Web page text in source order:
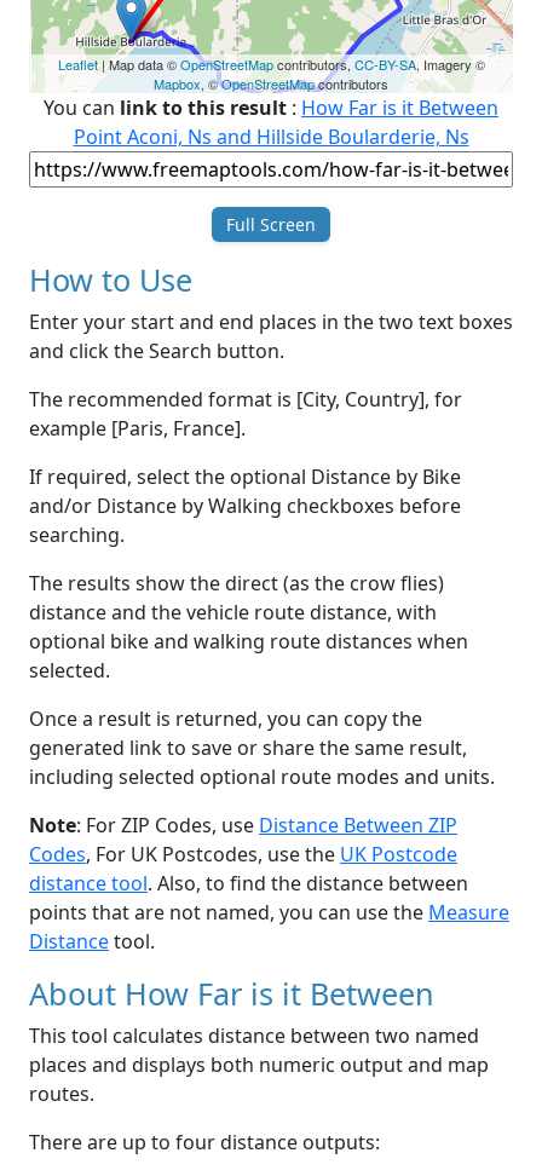
Leaflet| Map data ©OpenStreetMapcontributors, CC-BY-SA, Imagery ©
Mapbox, ©OpenStreetMapcontributors
You can link to this result : How Far is it Between
Point Aconi, Ns and Hillside Boularderie, Ns
Full Screen
How to Use
Enter your start and end places in the two text boxes
and click the Search button.
The recommended format is [City, Country], for
example [Paris, France].
If required, select the optional Distance by Bike
and/or Distance by Walking checkboxes before
searching.
The results show the direct (as the crow flies)
distance and the vehicle route distance, with
optional bike and walking route distances when
selected.
Once a result is returned, you can copy the
generated link to save or share the same result,
including selected optional route modes and units.
Note: For ZIP Codes, use Distance Between ZIP
Codes, For UK Postcodes, use the UK Postcode
distance tool. Also, to find the distance between
points that are not named, you can use the Measure
Distancetool.
About How Far is it Between
This tool calculates distance between two named
places and displays both numeric output and map
routes.
There are up to four distance outputs: